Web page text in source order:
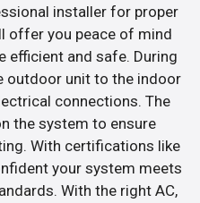
installer for proper
offer you peace of mind
efficient and safe. During
outdoor unit to the indoor
connections. The
the system to ensure
With certifications like
your system meets
With the right AC,